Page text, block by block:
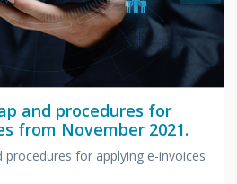
and procedures for
from November 2021.
procedures for applying e-invoices